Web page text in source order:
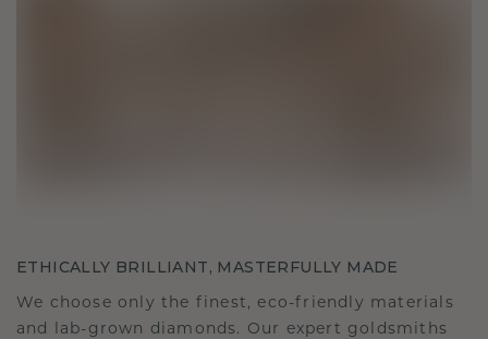
ETHICALLY BRILLIANT, MASTERFULLY MADE
We choose only the finest, eco-friendly materials
and lab-grown diamonds. Our expert goldsmiths